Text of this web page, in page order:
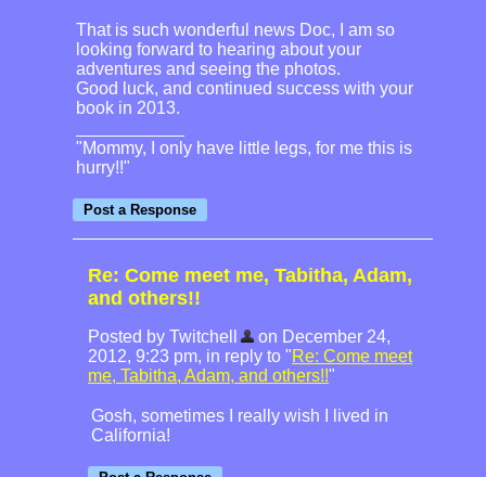
That is such wonderful news Doc, I am so
looking forward to hearing about your
adventures and seeing the photos.
Good luck, and continued success with your
book in 2013.
"Mommy, I only have little legs, for me this is
hurry!!"
Re: Come meet me, Tabitha, Adam,
and others!!
Posted by Twitchell
on December 24,
2012, 9:23 pm, in reply to "Re: Come meet
me, Tabitha, Adam, and others!!"
Gosh, sometimes I really wish I lived in
California!